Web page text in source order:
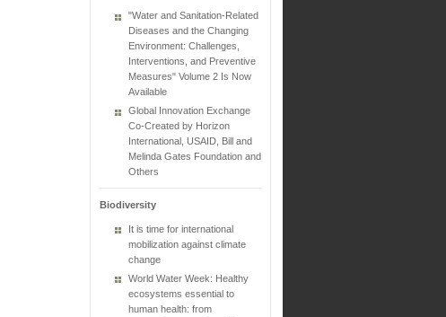
"Water and Sanitation-Related
Diseases and the Changing
Environment: Challenges,
Interventions, and Preventive
Measures" Volume 2 Is Now
Available
Global Innovation Exchange
Co-Created by Horizon
International, USAID, Bill and
Melinda Gates Foundation and
Others
Biodiversity
It is time for international
mobilization against climate
change
World Water Week: Healthy
ecosystems essential to
human health: from